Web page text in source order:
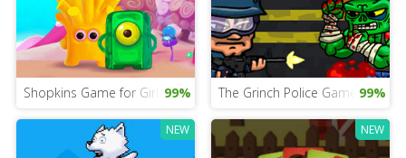
Shopkins Game for Girls 99% The Grinch Police Game 99%
NEW NEW